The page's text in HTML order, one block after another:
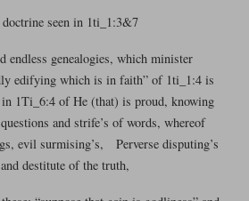
seen in 1ti_1:3&7
endless genealogies, which minister
edifying which is in faith” of 1ti_1:4 is
in 1Ti_6:4 of He (that) is proud, knowing
and strife’s of words, whereof
evil surmising’s, Perverse disputing’s
destitute of the truth,